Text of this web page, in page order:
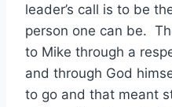
leader’s call is to be
person one can be.
to Mike through a
and through God
to go and that meant